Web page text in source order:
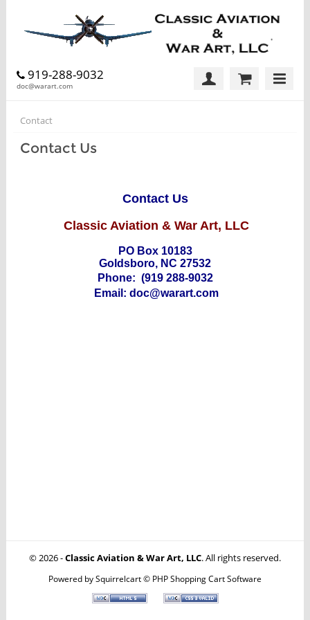
919-288-9032
doc@warart.com
Contact
Contact Us
Contact Us
Classic Aviation & War Art, LLC
PO Box 10183
Goldsboro, NC 27532
Phone: (919 288-9032
Email: doc@warart.com
© 2026 -Classic Aviation & War Art, LLC. All rights reserved.
Powered bySquirrelcart © PHP Shopping Cart Software